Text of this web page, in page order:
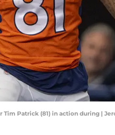
Patrick (81) in action during |